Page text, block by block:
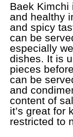
Baek Kimchi
and healthy
and spicy
can be
especially
dishes. It is
pieces
can be
and
content of
it’s great for
restricted to